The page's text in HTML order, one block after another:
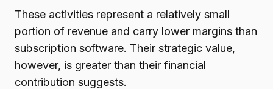
These activities represent a relatively small
portion of revenue and carry lower margins than
subscription software. Their strategic value,
however, is greater than their financial
contribution suggests.